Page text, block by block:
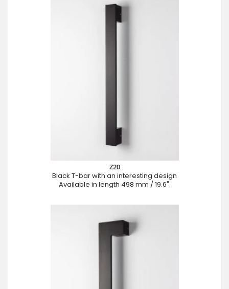
Z20
Black T-bar with an interesting design
Available in length 498 mm / 19.6".